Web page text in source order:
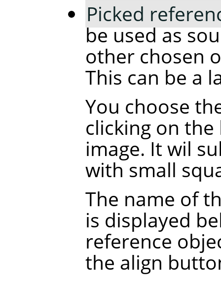
Picked
be used as
other chosen
This can be a
You choose
clicking on
image. It wil
with small
The name of
is displayed
reference
the align